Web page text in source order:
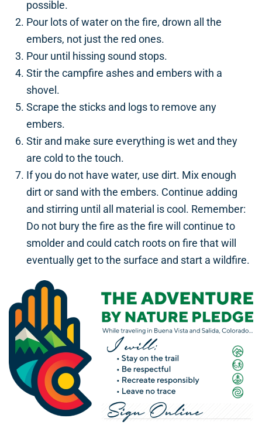
possible.
Pour lots of water on the fire, drown all the
embers, not just the red ones.
Pour until hissing sound stops.
Stir the campfire ashes and embers with a
shovel.
Scrape the sticks and logs to remove any
embers.
Stir and make sure everything is wet and they
are cold to the touch.
If you do not have water, use dirt. Mix enough
dirt or sand with the embers. Continue adding
and stirring until all material is cool. Remember:
Do not bury the fire as the fire will continue to
smolder and could catch roots on fire that will
eventually get to the surface and start a wildfire.